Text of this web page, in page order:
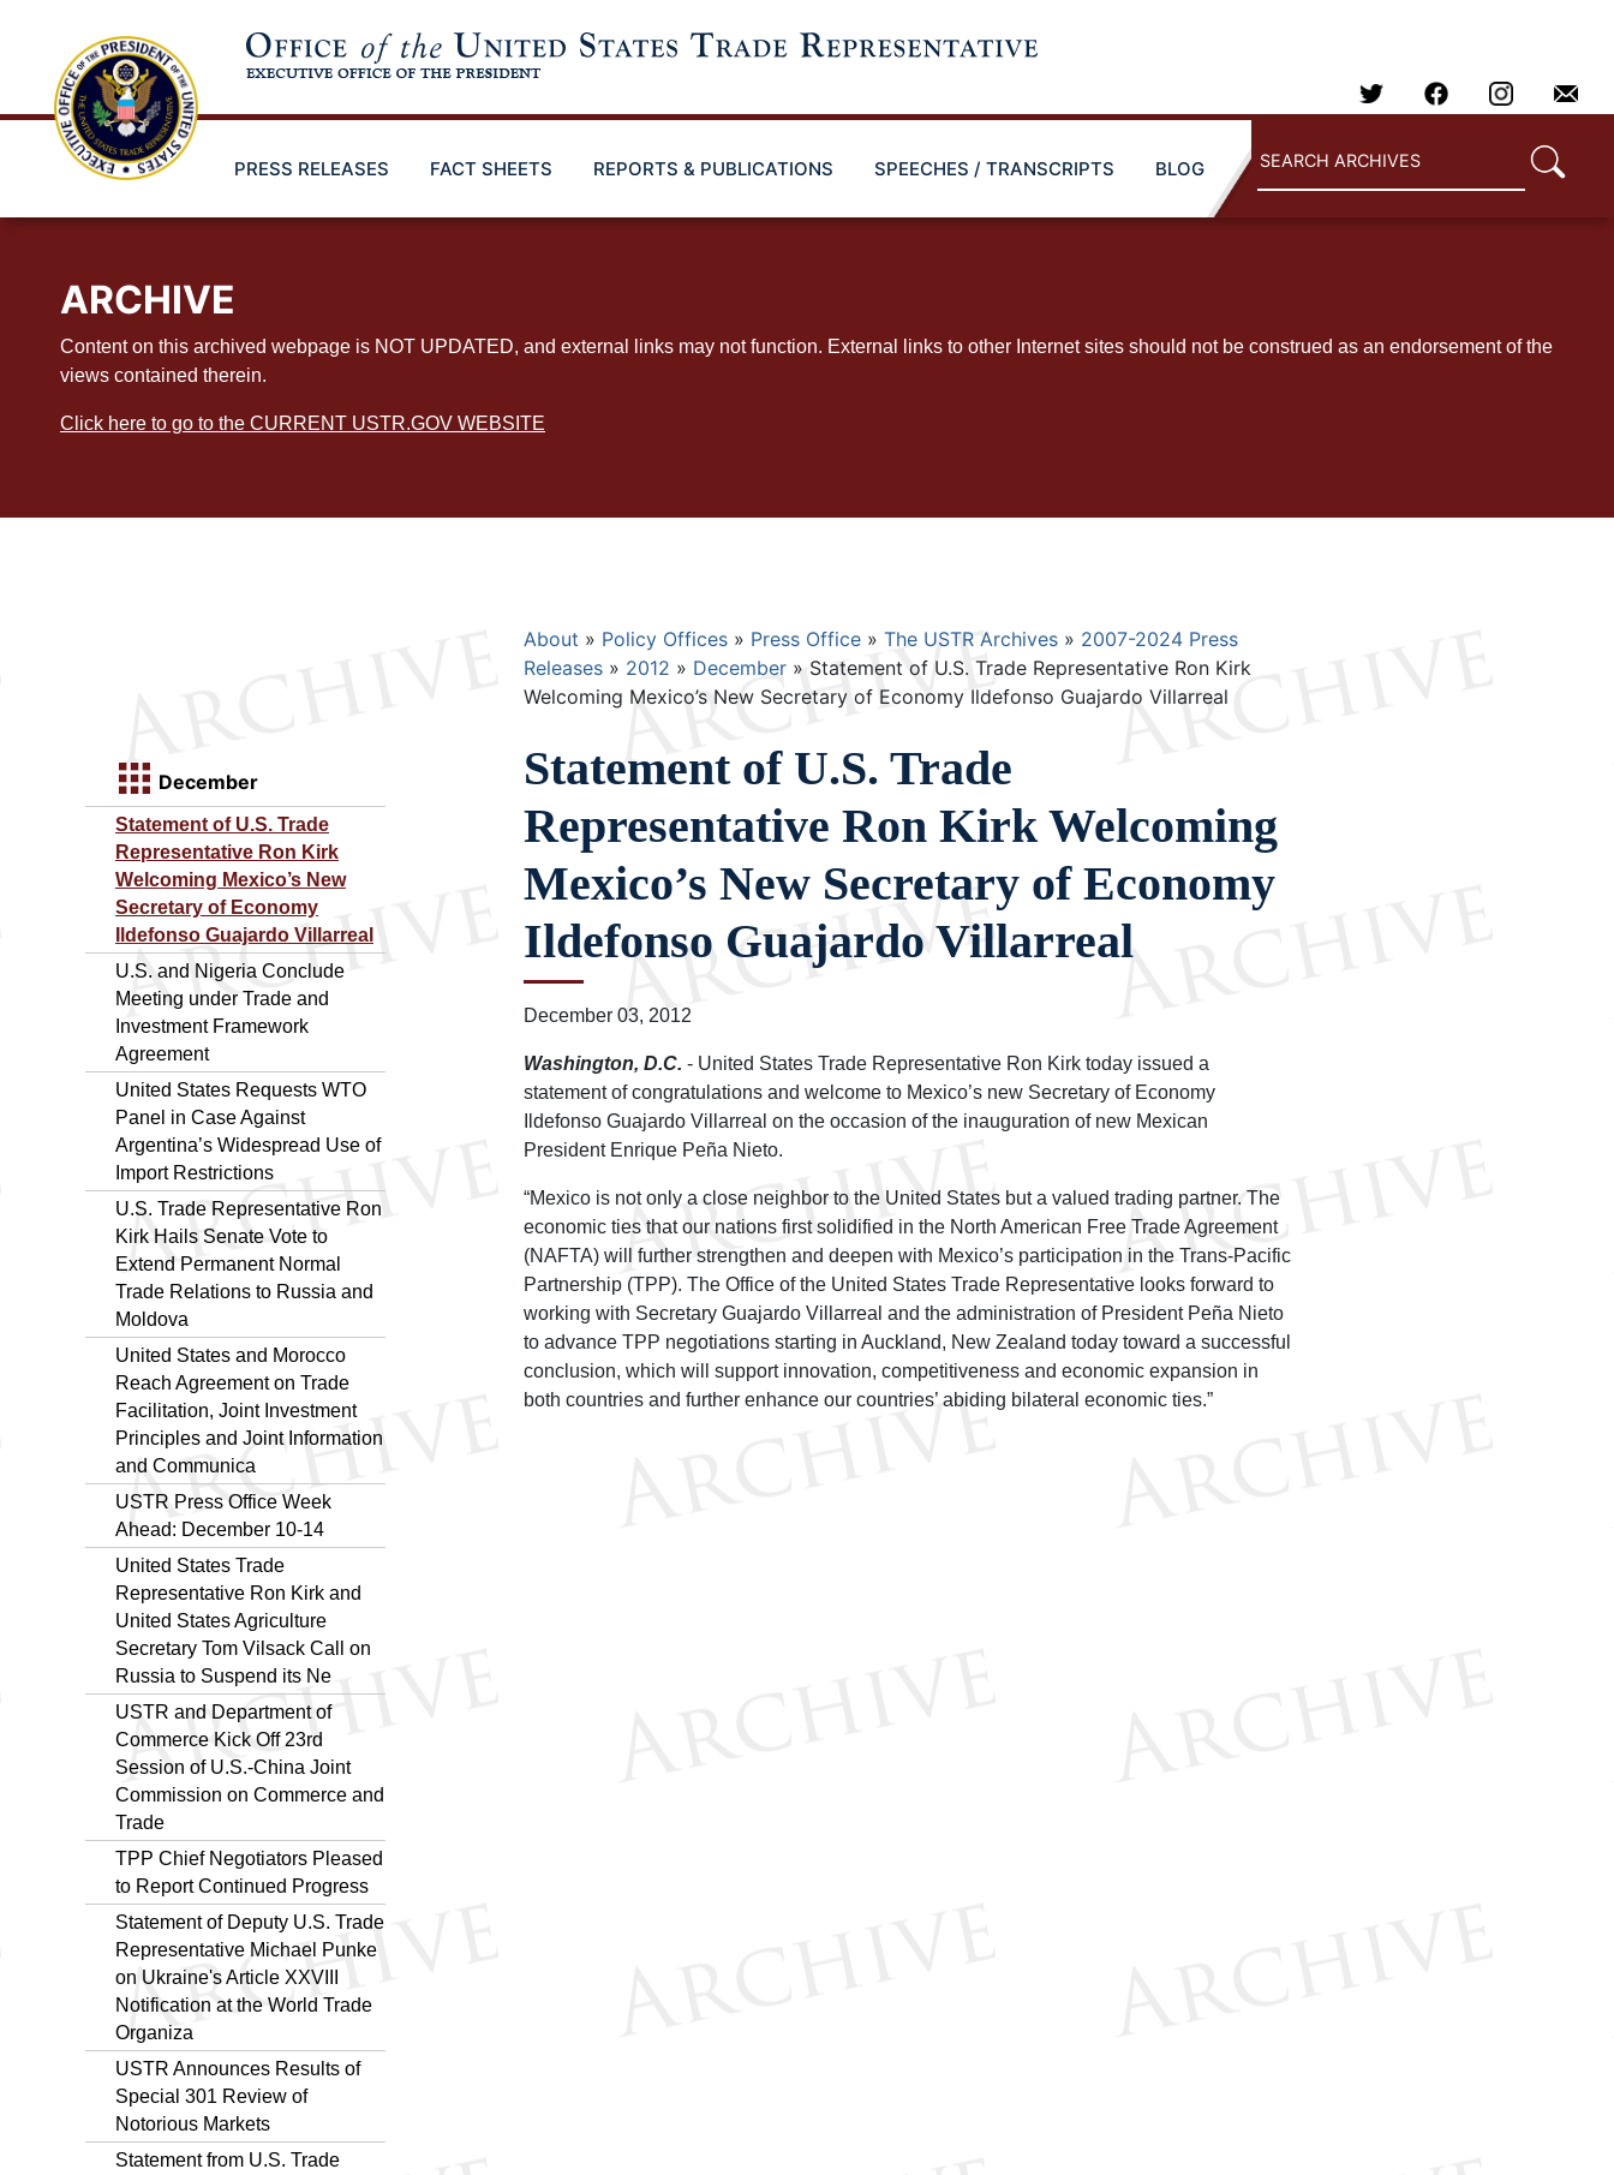
PRESS RELEASES FACT SHEETS REPORTS & PUBLICATIONS SPEECHES / TRANSCRIPTS BLOG
ARCHIVE
Content on this archived webpage is NOT UPDATED, and external links may not function. External links to other Internet sites should not be construed as an endorsement of the
views contained therein.
Click here to go to the CURRENT USTR.GOV WEBSITE
December
Statement of U.S. Trade
Representative Ron Kirk
Welcoming Mexico’s New
Secretary of Economy
Ildefonso Guajardo Villarreal
U.S. and Nigeria Conclude
Meeting under Trade and
Investment Framework
Agreement
United States Requests WTO
Panel in Case Against
Argentina’s Widespread Use of
Import Restrictions
U.S. Trade Representative Ron
Kirk Hails Senate Vote to
Extend Permanent Normal
Trade Relations to Russia and
Moldova
United States and Morocco
Reach Agreement on Trade
Facilitation, Joint Investment
Principles and Joint Information
and Communica
USTR Press Office Week
Ahead: December 10-14
United States Trade
Representative Ron Kirk and
United States Agriculture
Secretary Tom Vilsack Call on
Russia to Suspend its Ne
USTR and Department of
Commerce Kick Off 23rd
Session of U.S.-China Joint
Commission on Commerce and
Trade
TPP Chief Negotiators Pleased
to Report Continued Progress
Statement of Deputy U.S. Trade
Representative Michael Punke
on Ukraine's Article XXVIII
Notification at the World Trade
Organiza
USTR Announces Results of
Special 301 Review of
Notorious Markets
Statement from U.S. Trade
Breadcrumb
About Policy Offices Press Office The USTR Archives
2007-2024 Press
Releases
2012 December
Statement of U.S. Trade Representative Ron Kirk
Welcoming Mexico’s New Secretary of Economy Ildefonso Guajardo Villarreal
Statement of U.S. Trade
Representative Ron Kirk Welcoming
Mexico’s New Secretary of Economy
Ildefonso Guajardo Villarreal
December 03, 2012
Washington, D.C. - United States Trade Representative Ron Kirk today issued a
statement of congratulations and welcome to Mexico’s new Secretary of Economy
Ildefonso Guajardo Villarreal on the occasion of the inauguration of new Mexican
President Enrique Peña Nieto.
“Mexico is not only a close neighbor to the United States but a valued trading partner. The
economic ties that our nations first solidified in the North American Free Trade Agreement
(NAFTA) will further strengthen and deepen with Mexico’s participation in the Trans-Pacific
Partnership (TPP). The Office of the United States Trade Representative looks forward to
working with Secretary Guajardo Villarreal and the administration of President Peña Nieto
to advance TPP negotiations starting in Auckland, New Zealand today toward a successful
conclusion, which will support innovation, competitiveness and economic expansion in
both countries and further enhance our countries’ abiding bilateral economic ties.”